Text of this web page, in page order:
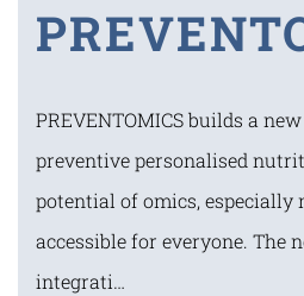
PREVENTOMICS builds a
preventive personalised
potential of omics, especially
accessible for everyone. The
integrati…